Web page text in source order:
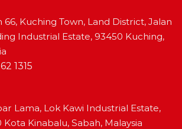
66, Kuching Town, Land District, Jalan
Industrial Estate, 93450 Kuching,
1315
Lama, Lok Kawi Industrial Estate,
Kota Kinabalu, Sabah, Malaysia